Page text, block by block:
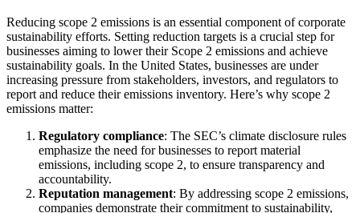
Reducing scope 2 emissions is an essential component of corporate
sustainability efforts. Setting reduction targets is a crucial step for
businesses aiming to lower their Scope 2 emissions and achieve
sustainability goals. In the United States, businesses are under
increasing pressure from stakeholders, investors, and regulators to
report and reduce their emissions inventory. Here’s why scope 2
emissions matter:
Regulatory compliance: The SEC’s climate disclosure rules
emphasize the need for businesses to report material
emissions, including scope 2, to ensure transparency and
accountability.
Reputation management: By addressing scope 2 emissions,
companies demonstrate their commitment to sustainability,